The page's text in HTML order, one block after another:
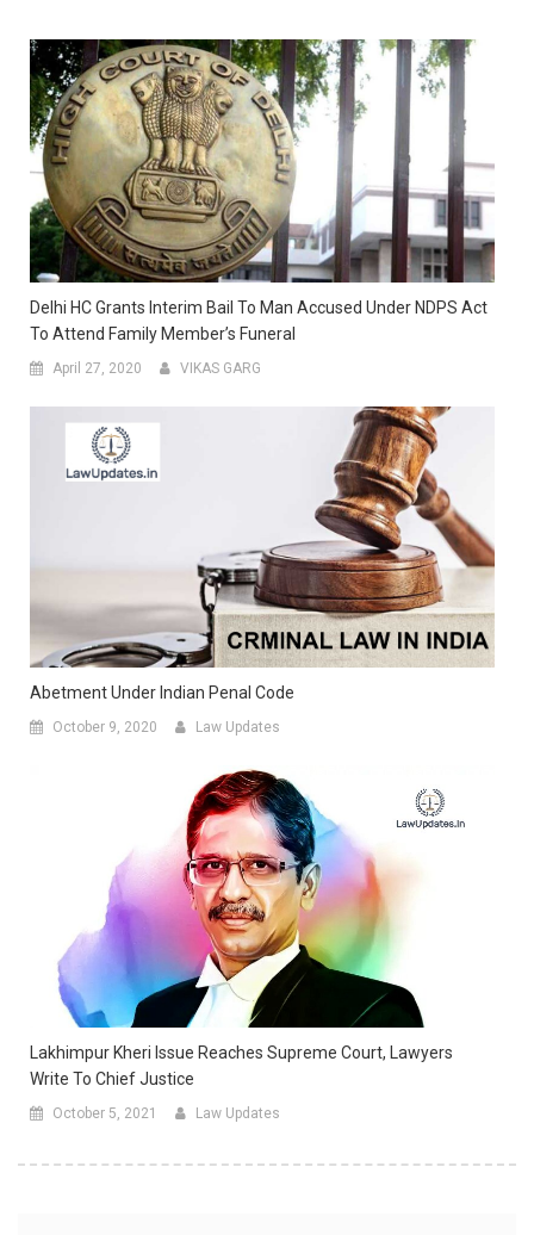
Delhi HC Grants Interim Bail To Man Accused Under NDPS Act
To Attend Family Member’s Funeral
April 27, 2020 VIKAS GARG
Abetment Under Indian Penal Code
October 9, 2020 Law Updates
Lakhimpur Kheri Issue Reaches Supreme Court, Lawyers
Write To Chief Justice
October 5, 2021 Law Updates